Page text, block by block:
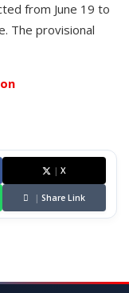
from June 19 to
The provisional
| X
| Share Link